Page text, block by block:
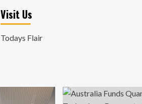
Visit Us
Todays Flair